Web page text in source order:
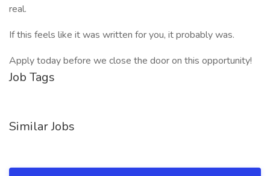
real.
If this feels like it was written for you, it probably was.
Apply today before we close the door on this opportunity!
Job Tags
Similar Jobs